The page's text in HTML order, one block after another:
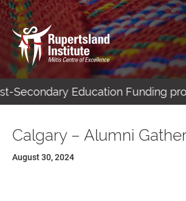
Secondary Education Funding
Calgary – Alumni
August 30, 2024